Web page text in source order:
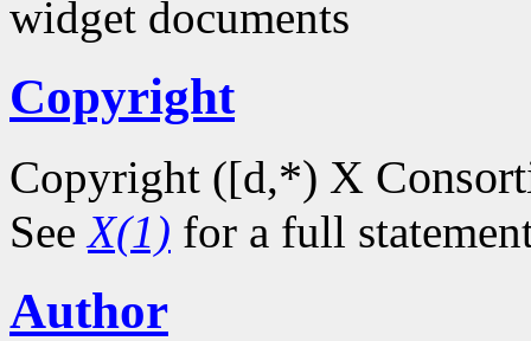
widget documents
Copyright
Copyright ([d,*) X
SeeX(1) for a full
Author